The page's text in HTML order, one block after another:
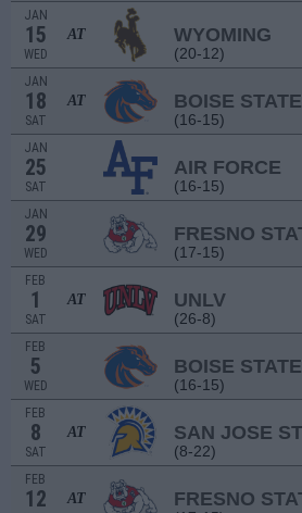
JAN
15
WED
AT WYOMING
(20-12)
JAN
18
SAT
AT BOISE STATE
(16-15)
JAN
25
SAT
AIR FORCE
(16-15)
JAN
29
WED
FRESNO
(17-15)
FEB
1
SAT
AT UNLV
(26-8)
FEB
5
WED
BOISE STATE
(16-15)
FEB
8
SAT
AT SAN JOSE
(8-22)
FEB
12 AT FRESNO